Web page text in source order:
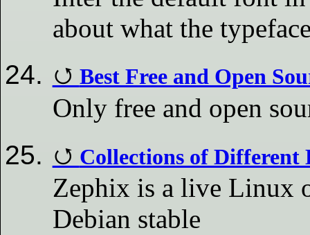
about what the
Best Free and Open
Only free and open
Collections of
Zephix is a live Linux
Debian stable